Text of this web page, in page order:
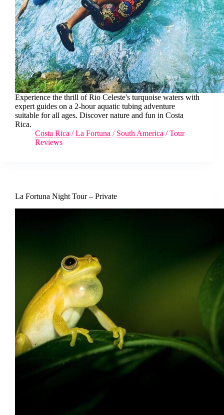
Experience the thrill of Rio Celeste's turquoise waters with
expert guides on a 2-hour aquatic tubing adventure
suitable for all ages. Discover nature and fun in Costa
Rica.
Costa Rica /La Fortuna / South America /Tour
Reviews
La Fortuna Night Tour – Private